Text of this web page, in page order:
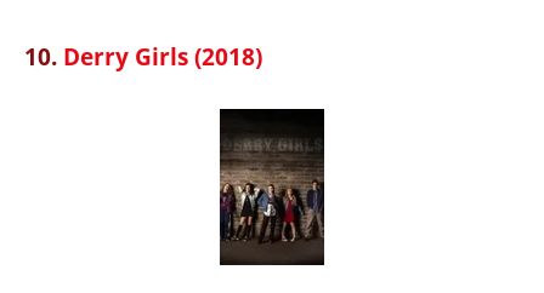
10. Derry Girls (2018)